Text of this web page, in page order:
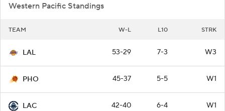
Western Pacific Standings
TEAM W-L L10 STRK
LAL 53-29 7-3 W3
PHO 45-37 5-5 W1
LAC 42-40 6-4 W1